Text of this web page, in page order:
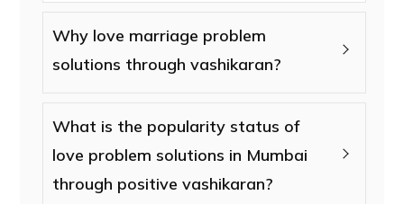
Why love marriage problem
solutions through vashikaran?
What is the popularity status of
love problem solutions in Mumbai
through positive vashikaran?